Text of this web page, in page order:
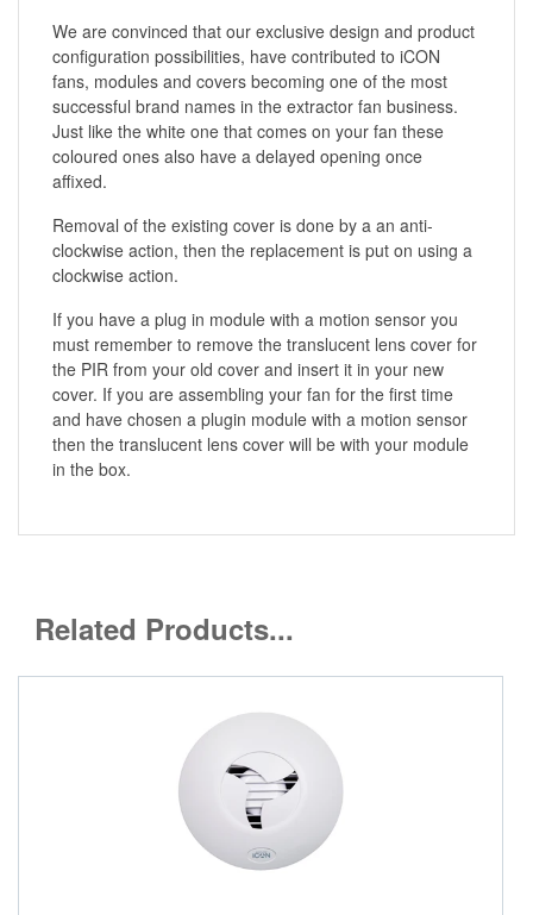
We are convinced that our exclusive design and product
configuration possibilities, have contributed to iCON
fans, modules and covers becoming one of the most
successful brand names in the extractor fan business.
Just like the white one that comes on your fan these
coloured ones also have a delayed opening once
affixed.
Removal of the existing cover is done by a an anti-
clockwise action, then the replacement is put on using a
clockwise action.
If you have a plug in module with a motion sensor you
must remember to remove the translucent lens cover for
the PIR from your old cover and insert it in your new
cover. If you are assembling your fan for the first time
and have chosen a plugin module with a motion sensor
then the translucent lens cover will be with your module
in the box.
Related Products...